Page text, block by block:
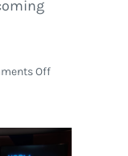
Offon
Lineup
Features